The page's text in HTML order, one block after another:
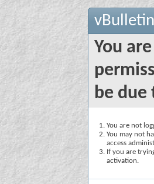
You
be due
You are not
You may not
access
If you are
activation.